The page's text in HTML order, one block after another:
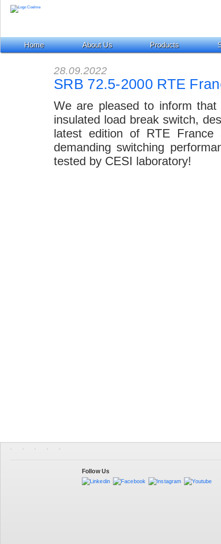
Home About Us Products
28.09.2022
SRB 72.5-2000 RTE
We are pleased to inform
insulated load break switch,
latest edition of RTE France
demanding switching
tested by CESI laboratory!
Follow Us